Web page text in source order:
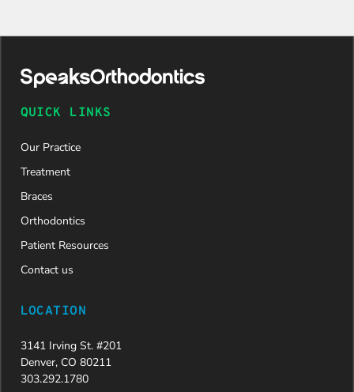
QUICK LINKS
Our Practice
Treatment
Braces
Orthodontics
Patient Resources
Contact us
LOCATION
3141 Irving St. #201
Denver, CO 80211
303.292.1780